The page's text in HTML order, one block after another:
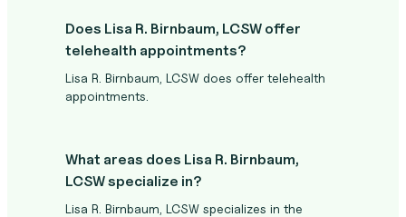
Does Lisa R. Birnbaum, LCSW offer
telehealth appointments?
Lisa R. Birnbaum, LCSW does offer telehealth
appointments.
What areas does Lisa R. Birnbaum,
LCSW specialize in?
Lisa R. Birnbaum, LCSW specializes in the